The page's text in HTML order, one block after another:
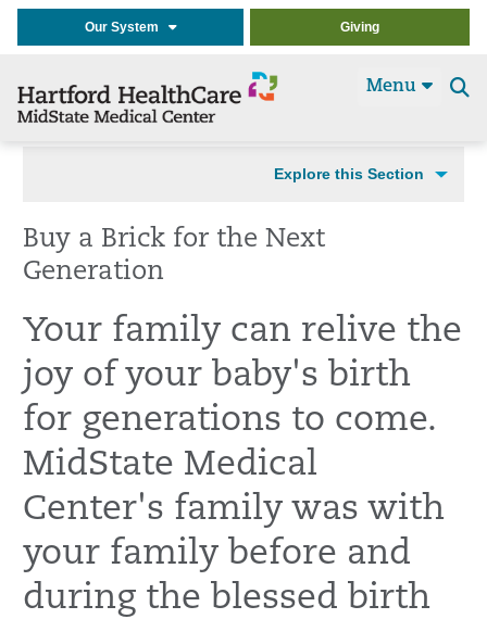
Our System Giving
Menu
Explore this Section
Buy a Brick for the Next
Generation
Your family can relive the
joy of your baby's birth
for generations to come.
MidState Medical
Center's family was with
your family before and
during the blessed birth